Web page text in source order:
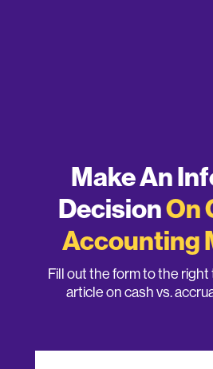
Make An
DecisionOn
Accounting
Fill out the form to the
article on cash vs.